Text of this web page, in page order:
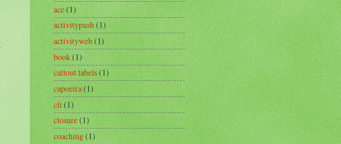
ace(1)
activitypush(1)
activityweb(1)
book(1)
callout labels(1)
capoeira(1)
cli(1)
closure(1)
coaching(1)